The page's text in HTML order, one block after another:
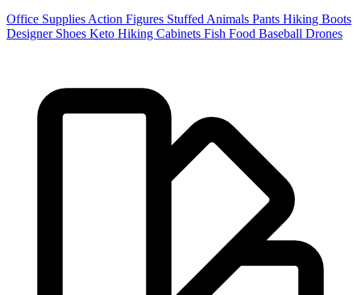
Office Supplies Action Figures Stuffed Animals Pants Hiking Boots
Designer Shoes Keto Hiking Cabinets Fish Food Baseball Drones